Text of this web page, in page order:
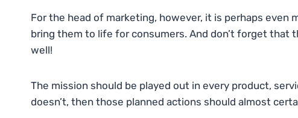
For the head of marketing, however, it is perhaps
bring them to life for consumers. And don’t forget that
well!
The mission should be played out in every product,
doesn’t, then those planned actions should almost